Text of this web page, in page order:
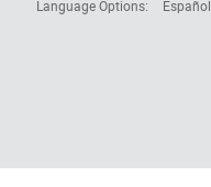
Language Options:
Español